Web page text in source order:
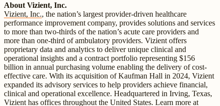
About Vizient, Inc.
Vizient, Inc., the nation’s largest provider-driven healthcare
performance improvement company, provides solutions and services
to more than two-thirds of the nation’s acute care providers and
more than one-third of ambulatory providers. Vizient offers
proprietary data and analytics to deliver unique clinical and
operational insights and a contract portfolio representing $156
billion in annual purchasing volume enabling the delivery of cost-
effective care. With its acquisition of Kaufman Hall in 2024, Vizient
expanded its advisory services to help providers achieve financial,
clinical and operational excellence. Headquartered in Irving, Texas,
Vizient has offices throughout the United States. Learn more at